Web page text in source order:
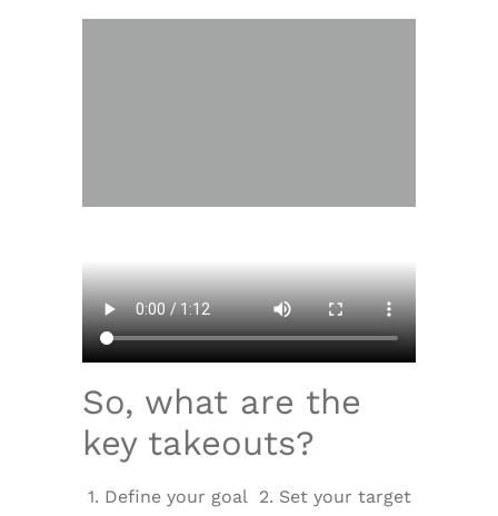
So, what are the
key takeouts?
1. Define your goal 2. Set your target